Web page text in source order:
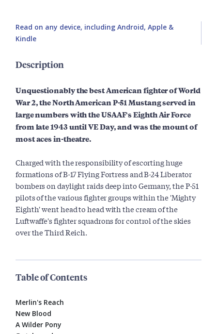
Read on any device, including Android, Apple &
Kindle
Description
Unquestionably the best American fighter of World
War 2, the North American P-51 Mustang served in
large numbers with the USAAF's Eighth Air Force
from late 1943 until VE Day, and was the mount of
most aces in-theatre.
Charged with the responsibility of escorting huge
formations of B-17 Flying Fortress and B-24 Liberator
bombers on daylight raids deep into Germany, the P-51
pilots of the various fighter groups within the 'Mighty
Eighth' went head to head with the cream of the
Luftwaffe's fighter squadrons for control of the skies
over the Third Reich.
Table of Contents
Merlin's Reach
New Blood
A Wilder Pony